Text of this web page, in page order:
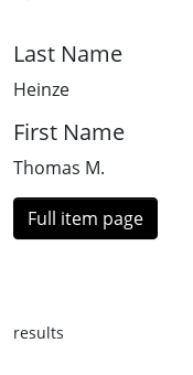
Last Name
Heinze
First Name
Thomas M.
Full item page
results